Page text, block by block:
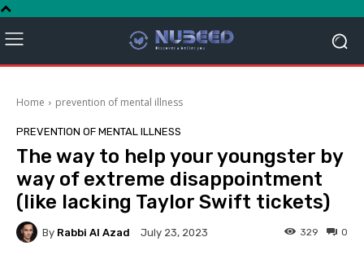
Home prevention of mental illness
PREVENTION OF MENTAL ILLNESS
The way to help your youngster by
way of extreme disappointment
(like lacking Taylor Swift tickets)
By Rabbi Al Azad July 23, 2023 0
329